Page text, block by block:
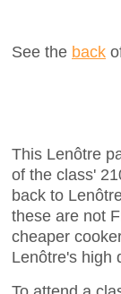
See the back
This Lenôtre
of the class'
back to
these are not
cheaper
Lenôtre's high